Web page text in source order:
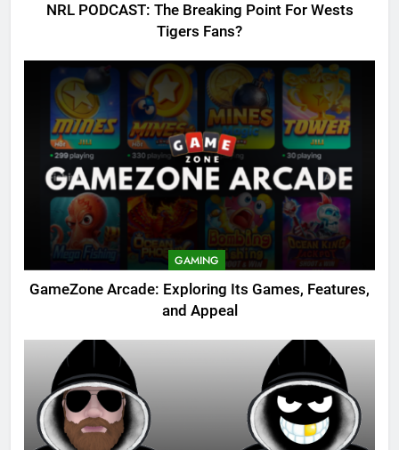
NRL PODCAST: The Breaking Point For Wests
Tigers Fans?
GAMING
GameZone Arcade: Exploring Its Games, Features,
and Appeal